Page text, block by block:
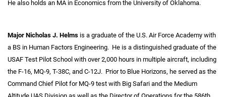
He also holds an MA in Economics from the University of Oklahoma.
Major Nicholas J. Helms is a graduate of the U.S. Air Force Academy with
a BS in Human Factors Engineering. He is a distinguished graduate of the
USAF Test Pilot School with over 2,000 hours in multiple aircraft, including
the F-16, MQ-9, T-38C, and C-12J. Prior to Blue Horizons, he served as the
Command Chief Pilot for MQ-9 test with Big Safari and the Medium